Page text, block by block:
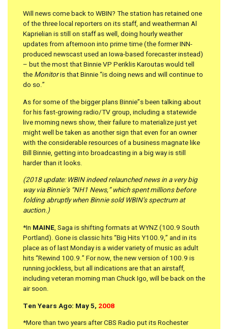
Will news come back to WBIN? The station has retained one
of the three local reporters on its staff, and weatherman Al
Kaprielian is still on staff as well, doing hourly weather
updates from afternoon into prime time (the former INN-
produced newscast used an Iowa-based forecaster instead)
– but the most that Binnie VP Periklis Karoutas would tell
the Monitoris that Binnie “is doing news and will continue to
do so.”
As for some of the bigger plans Binnie”s been talking about
for his fast-growing radio/TV group, including a statewide
live morning news show, their failure to materialize just yet
might well be taken as another sign that even for an owner
with the considerable resources of a business magnate like
Bill Binnie, getting into broadcasting in a big way is still
harder than it looks.
(2018 update: WBIN indeed relaunched news in a very big
way via Binnie’s “NH1 News,” which spent millions before
folding abruptly when Binnie sold WBIN’s spectrum at
auction.)
*In MAINE, Saga is shifting formats at WYNZ (100.9 South
Portland). Gone is classic hits “Big Hits Y100.9,” and in its
place as of last Monday is a wider variety of music as adult
hits “Rewind 100.9.” For now, the new version of 100.9 is
running jockless, but all indications are that an airstaff,
including veteran morning man Chuck Igo, will be back on the
air soon.
Ten Years Ago: May 5, 2008
*More than two years after CBS Radio put its Rochester